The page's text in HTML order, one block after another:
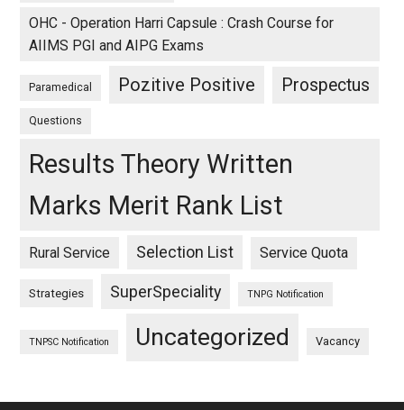
OHC - Operation Harri Capsule : Crash Course for
AIIMS PGI and AIPG Exams
Paramedical Pozitive Positive Prospectus
Questions
Results Theory Written
Marks Merit Rank List
Rural Service Selection List Service Quota
Strategies SuperSpeciality TNPG Notification
TNPSC Notification Uncategorized Vacancy